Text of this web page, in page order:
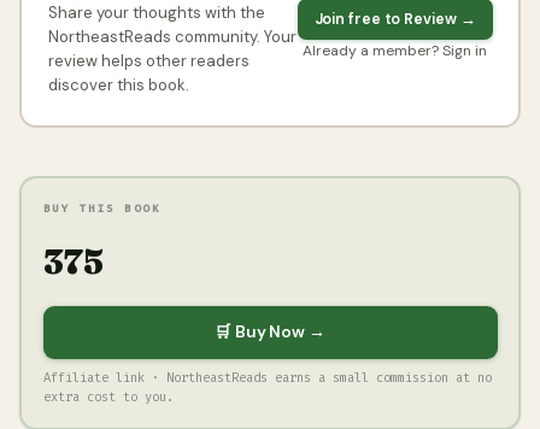
Share your thoughts with the
NortheastReads community. Your
review helps other readers
discover this book.
Join free to Review →
Already a member? Sign in
BUY THIS BOOK
₹375
🛒 Buy Now →
Affiliate link · NortheastReads earns a small commission at no
extra cost to you.